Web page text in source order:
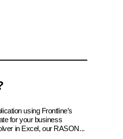
using Frontline’s
for your business
in Excel, our RASON...